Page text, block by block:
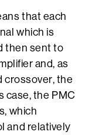
that each
which is
then sent to
and, as
crossover, the
case, the PMC
which
and relatively